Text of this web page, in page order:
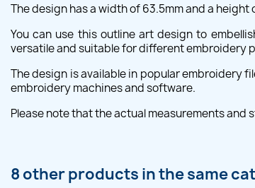
The design has a width of 63.5mm and a
You can use this outline art design to
versatile and suitable for different embroidery
The design is available in popular embroidery file
embroidery machines and software.
Please note that the actual measurements
8 other products in the same